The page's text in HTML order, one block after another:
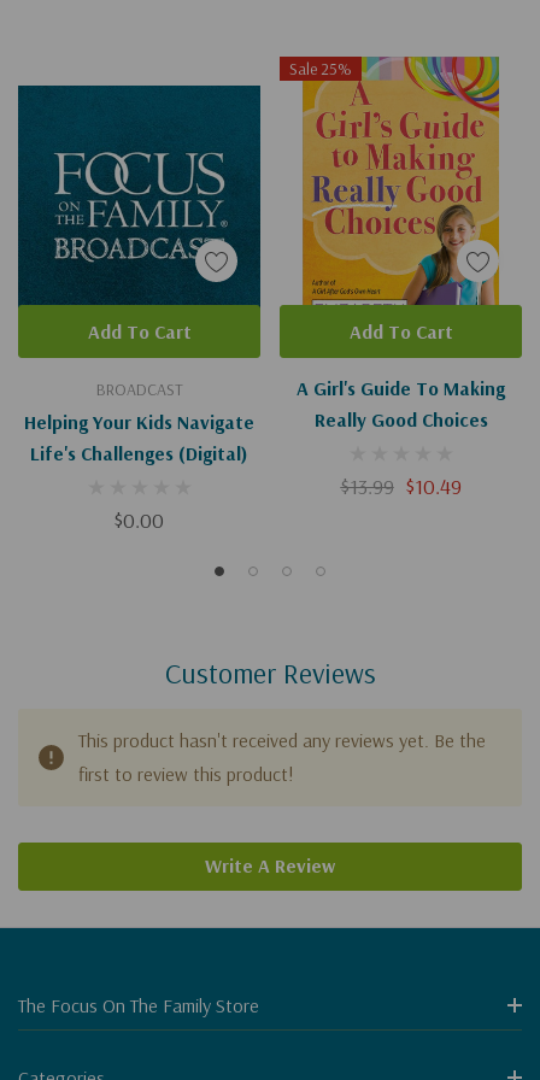
BROADCAST
Helping Your Kids Navigate
Life's Challenges (Digital)
$0.00
Add To Cart
Sale 25%
A Girl's Guide To Making
Really Good Choices
$13.99 $10.49
Add To Cart
Customer Reviews
This product hasn't received any reviews yet. Be the
first to review this product!
Write A Review
The Focus On The Family Store